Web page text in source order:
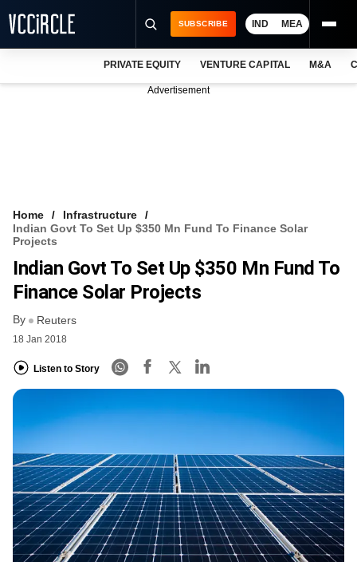
VCC INTELLIGENCE
FREE NEWSLETTER
SUBSCRIBE IND MEA
PRIVATE EQUITY VENTURE CAPITAL M&A
Advertisement
Home
Infrastructure
Indian Govt To Set Up $350 Mn Fund To Finance Solar
Projects
Indian Govt To Set Up $350 Mn Fund To
Finance Solar Projects
By Reuters
18 Jan 2018
Listen to Story